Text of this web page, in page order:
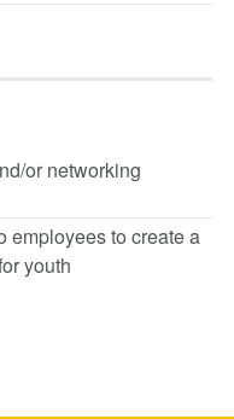
or networking
employees to create a
youth